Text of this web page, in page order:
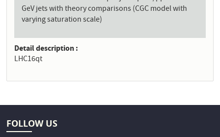
GeV jets with theory comparisons (CGC model with
varying saturation scale)
Detail description
LHC16qt
FOLLOW US